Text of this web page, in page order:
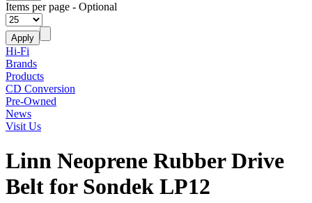
Items per page - Optional
Hi-Fi
Brands
Products
CD Conversion
Pre-Owned
News
Visit Us
Linn Neoprene Rubber Drive
Belt for Sondek LP12